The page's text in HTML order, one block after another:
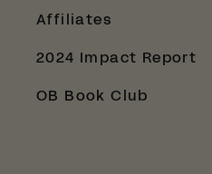
Affiliates
2024 Impact Report
OB Book Club